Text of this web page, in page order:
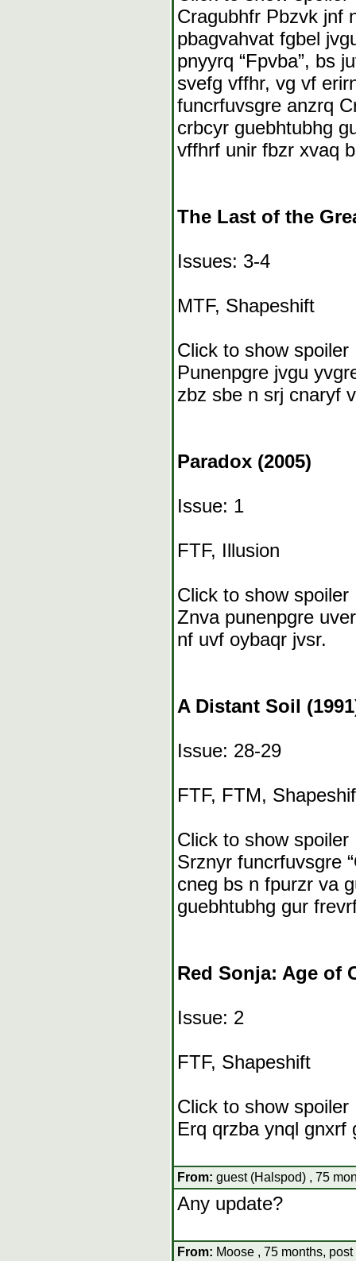
Cragubhfr Pbzvk jnf
pbagvahvat fgbel
pnyyrq “Fpvba”, bs
svefg vffhr, vg vf
funcrfuvsgre anzrq
crbcyr guebhtubhg
vffhrf unir fbzr xvaq
The Last of the
Issues: 3-4
MTF, Shapeshift
Click to show spoiler
Punenpgre jvgu
zbz sbe n srj cnaryf
Paradox (2005)
Issue: 1
FTF, Illusion
Click to show spoiler
Znva punenpgre
nf uvf oybaqr jvsr.
A Distant Soil
Issue: 28-29
FTF, FTM,
Click to show spoiler
Srznyr funcrfuvsgre
cneg bs n fpurzr va
guebhtubhg gur
Red Sonja: Age of
Issue: 2
FTF, Shapeshift
Click to show spoiler
Erq qrzba ynql gnxrf
From: guest (Halspod) , 75
Any update?
From: Moose , 75 months, post